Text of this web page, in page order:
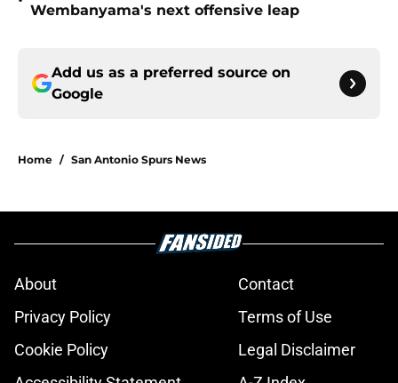
Wembanyama's next offensive leap
Add us as a preferred source on
Google
Home / San Antonio Spurs News
About
Contact
Privacy Policy
Terms of Use
Cookie Policy
Legal Disclaimer